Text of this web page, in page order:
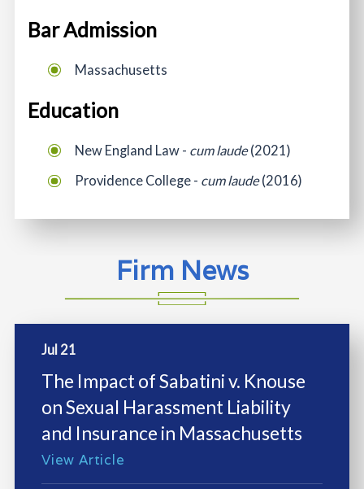
Bar Admission
Massachusetts
Education
New England Law - cum laude(2021)
Providence College - cum laude(2016)
Firm News
Jul 21
The Impact of Sabatini v. Knouse
on Sexual Harassment Liability
and Insurance in Massachusetts
View Article